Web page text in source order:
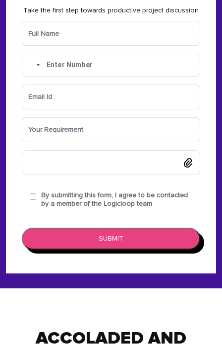
Take the first step towards productive project discussion
By submitting this form, I agree to be contacted
by a member of the Logicloop team
SUBMIT
ACCOLADED AND